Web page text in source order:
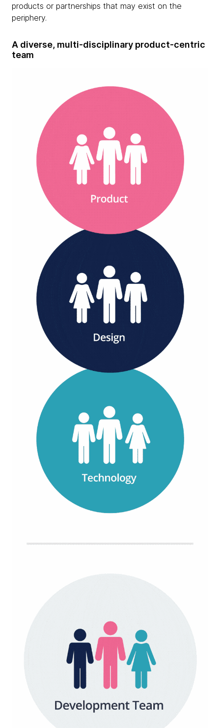
products or partnerships that may exist on the
periphery.
A diverse, multi-disciplinary product-centric
team